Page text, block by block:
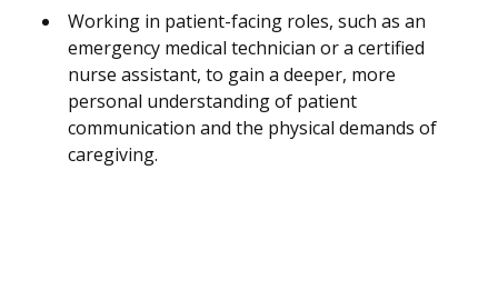
Working in patient-facing roles, such as an
emergency medical technician or a certified
nurse assistant, to gain a deeper, more
personal understanding of patient
communication and the physical demands of
caregiving.